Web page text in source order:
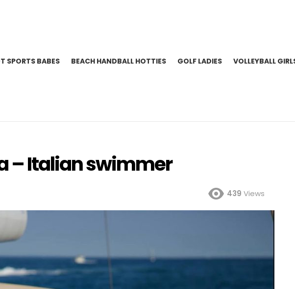
SPORTS BABES BEACH HANDBALL HOTTIES GOLF LADIES VOLLEYBALL
– Italian swimmer
439 Views